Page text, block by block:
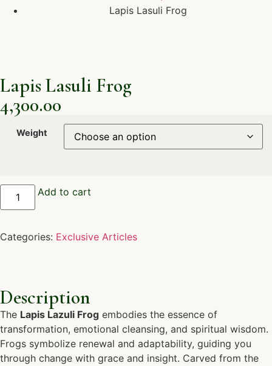
Lapis Lasuli Frog
Lapis Lasuli Frog
4,300.00
Weight
Add to cart
Categories: Exclusive Articles
Description
The Lapis Lazuli Frog embodies the essence of
transformation, emotional cleansing, and spiritual wisdom.
Frogs symbolize renewal and adaptability, guiding you
through change with grace and insight. Carved from the